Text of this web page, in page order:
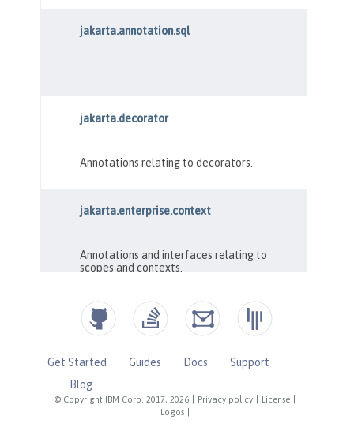
© Copyright IBM Corp. 2017, 2026 Privacy policy License
Logos
Get Started Guides Docs
Support
Blog